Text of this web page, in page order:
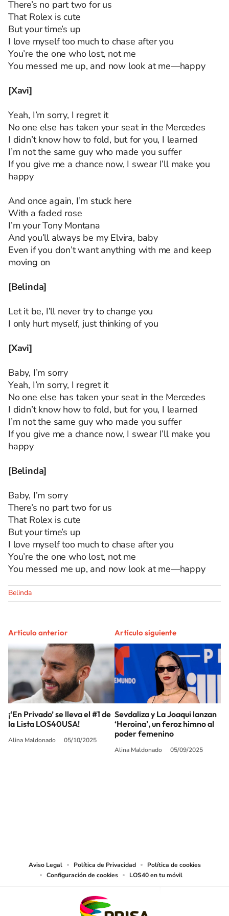
There’s no part two for us
That Rolex is cute
But your time’s up
I love myself too much to chase after you
You’re the one who lost, not me
You messed me up, and now look at me—happy
[Xavi]
Yeah, I’m sorry, I regret it
No one else has taken your seat in the Mercedes
I didn’t know how to fold, but for you, I learned
I’m not the same guy who made you suffer
If you give me a chance now, I swear I’ll make you
happy
And once again, I’m stuck here
With a faded rose
I’m your Tony Montana
And you’ll always be my Elvira, baby
Even if you don’t want anything with me and keep
moving on
[Belinda]
Let it be, I’ll never try to change you
I only hurt myself, just thinking of you
[Xavi]
Baby, I’m sorry
Yeah, I’m sorry, I regret it
No one else has taken your seat in the Mercedes
I didn’t know how to fold, but for you, I learned
I’m not the same guy who made you suffer
If you give me a chance now, I swear I’ll make you
happy
[Belinda]
Baby, I’m sorry
There’s no part two for us
That Rolex is cute
But your time’s up
I love myself too much to chase after you
You’re the one who lost, not me
You messed me up, and now look at me—happy
Belinda
Artículo anterior
¡‘En Privado’ se lleva el #1 de
la Lista LOS40USA!
Alina Maldonado 05/10/2025
Artículo siguiente
Sevdaliza y La Joaqui lanzan
‘Heroina’, un feroz himno al
poder femenino
Alina Maldonado 05/09/2025
Aviso Legal Política de Privacidad
Política de cookies
Configuración de cookies
LOS40 en tu móvil